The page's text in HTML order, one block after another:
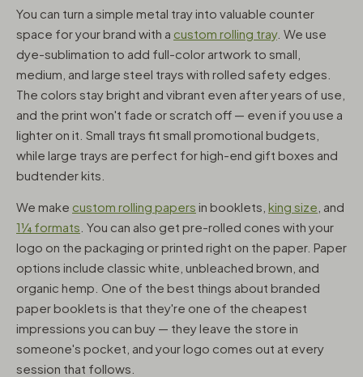
You can turn a simple metal tray into valuable counter
space for your brand with a custom rolling tray. We use
dye-sublimation to add full-color artwork to small,
medium, and large steel trays with rolled safety edges.
The colors stay bright and vibrant even after years of use,
and the print won't fade or scratch off — even if you use a
lighter on it. Small trays fit small promotional budgets,
while large trays are perfect for high-end gift boxes and
budtender kits.
We make custom rolling papers in booklets, king size , and
1¼ formats . You can also get pre-rolled cones with your
logo on the packaging or printed right on the paper. Paper
options include classic white, unbleached brown, and
organic hemp. One of the best things about branded
paper booklets is that they're one of the cheapest
impressions you can buy — they leave the store in
someone's pocket, and your logo comes out at every
session that follows.